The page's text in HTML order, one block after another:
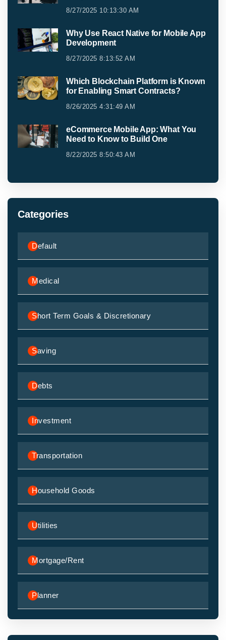
8/27/2025 10:13:30 AM
Why Use React Native for Mobile App
Development
8/27/2025 8:13:52 AM
Which Blockchain Platform is Known
for Enabling Smart Contracts?
8/26/2025 4:31:49 AM
eCommerce Mobile App: What You
Need to Know to Build One
8/22/2025 8:50:43 AM
Categories
Default
Medical
Short Term Goals & Discretionary
Saving
Debts
Investment
Transportation
Household Goods
Utilities
Mortgage/Rent
Planner